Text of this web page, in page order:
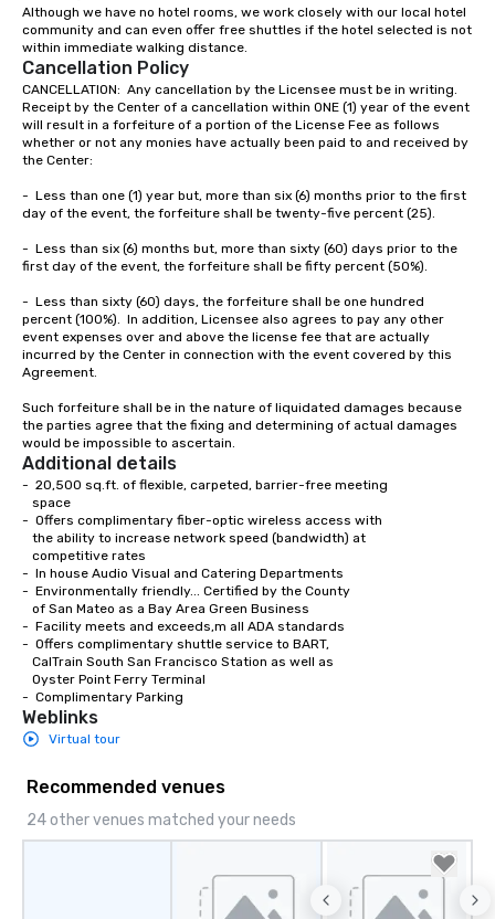
brand launch, our ensembles are
styled and coached to match the
aesthetic excellence of your venue. ►
Bespoke Curation: From solo "Noir"
pianists to full "Big Band" Pop Nouveau
orchestras. Versatile Repertoire: A
library of hundreds of modern hits
rearranged with syncopation, swing,
and soul. ► Visual Sophistication: Our
performers reflect the "Nouveau"
modern edge. By choosing Pop
a band; you are securing an
immersive experience. We specialize
in that "golden hour" energy—where
the music is sophisticated enough for
cocktails and conversation, yet
infectious enough to keep guests
engaged and energized throughout
the night. ► Pop Nouveau has
decades of experience performing at
weddings all over the planet! We are
ready to provide you with the perfect
soundtrack to enhance every moment
of your special day! From setting the
mood for your "I do" moment, to
creating a swinging vibe for cocktail
hour, to providing some sultry sounds
for dinner which lead right into an
unforgettable all night dance party!
Pop Nouveau will be there every step
options available for every size venue
and every budget.
Although we have no hotel rooms, we work closely with our local hotel
community and can even offer free shuttles if the hotel selected is not
within immediate walking distance.
Cancellation Policy
CANCELLATION:  Any cancellation by the Licensee must be in writing.
Receipt by the Center of a cancellation within ONE (1) year of the event
will result in a forfeiture of a portion of the License Fee as follows
whether or not any monies have actually been paid to and received by
the Center:
-	Less than one (1) year but, more than six (6) months prior to the first
day of the event, the forfeiture shall be twenty-five percent (25).
-	Less than six (6) months but, more than sixty (60) days prior to the
first day of the event, the forfeiture shall be fifty percent (50%).
-	Less than sixty (60) days, the forfeiture shall be one hundred
percent (100%).  In addition, Licensee also agrees to pay any other
event expenses over and above the license fee that are actually
incurred by the Center in connection with the event covered by this
Agreement.
Such forfeiture shall be in the nature of liquidated damages because
the parties agree that the fixing and determining of actual damages
would be impossible to ascertain.
Additional details
-  20,500 sq.ft. of flexible, carpeted, barrier-free meeting
-  Offers complimentary fiber-optic wireless access with
-  In house Audio Visual and Catering Departments
-  Environmentally friendly... Certified by the County
-  Facility meets and exceeds,m all ADA standards
-  Offers complimentary shuttle service to BART,
-  Complimentary Parking
Weblinks
Virtual tour
Recommended venues
24 other venues matched your needs